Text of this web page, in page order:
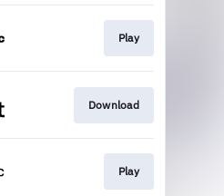
Play
Download
Play